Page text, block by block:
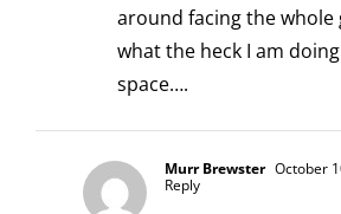
around facing the
what the heck I am
space….
Murr Brewster October
Reply